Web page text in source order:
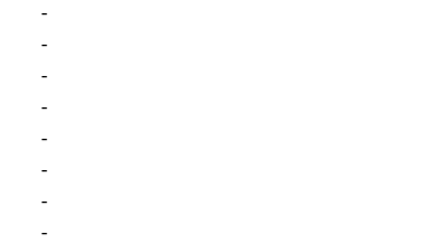
-
-
-
-
-
-
-
-